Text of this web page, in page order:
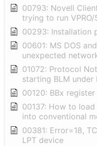
00793: Novell
trying to run VPRO/
00293: Installation
00601: MS DOS
unexpected
01072: Protocol
starting BLM under
00120: BBx
00137: How to
into conventional
00381: Error=18,
LPT device